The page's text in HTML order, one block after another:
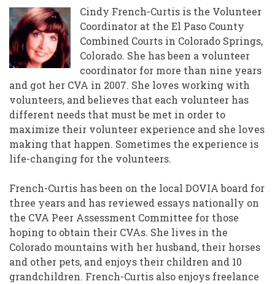
Cindy French-Curtis is the Volunteer
Coordinator at the El Paso County
Combined Courts in Colorado Springs,
Colorado. She has been a volunteer
coordinator for more than nine years
and got her CVA in 2007. She loves working with
volunteers, and believes that each volunteer has
different needs that must be met in order to
maximize their volunteer experience and she loves
making that happen. Sometimes the experience is
life-changing for the volunteers.
French-Curtis has been on the local DOVIA board for
three years and has reviewed essays nationally on
the CVA Peer Assessment Committee for those
hoping to obtain their CVAs. She lives in the
Colorado mountains with her husband, their horses
and other pets, and enjoys their children and 10
grandchildren. French-Curtis also enjoys freelance